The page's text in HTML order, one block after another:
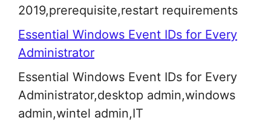
2019,prerequisite,restart requirements
Essential Windows Event IDs for Every
Administrator
Essential Windows Event IDs for Every
Administrator,desktop admin,windows
admin,wintel admin,IT